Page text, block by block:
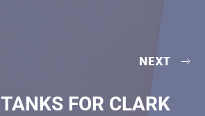
NEXT
TANKS FOR CLARK